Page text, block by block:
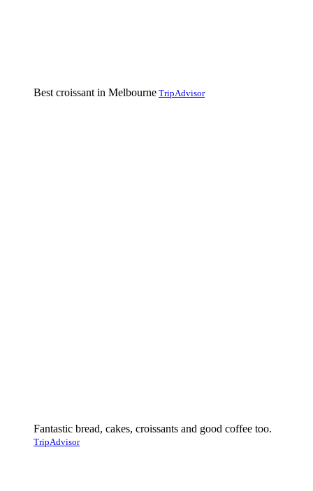
Best croissant in Melbourne TripAdvisor
Fantastic bread, cakes, croissants and good coffee too.
TripAdvisor